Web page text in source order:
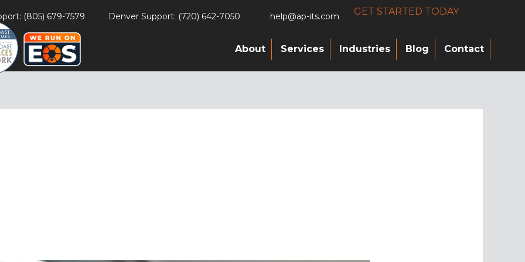
(805) 679-7579 Denver Support: (720) 642-7050 help@ap-its.com GET STARTED TODAY
About Services Industries Blog Contact